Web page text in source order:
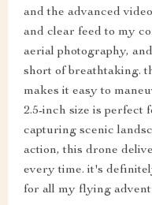
and the advanced
and clear feed to my
aerial photography,
short of breathtaking.
makes it easy to
2.5-inch size is perfect
capturing scenic
action, this drone
every time. it's
for all my flying